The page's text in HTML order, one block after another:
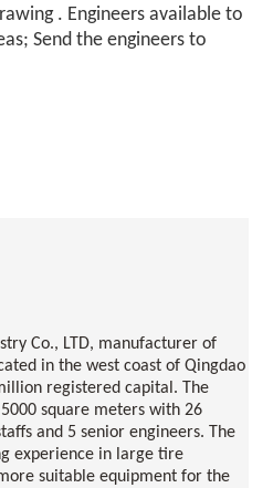
. Engineers available to
Send the engineers to
Co., LTD, manufacturer of
in the west coast of Qingdao
registered capital. The
square meters with 26
and 5 senior engineers. The
experience in large tire
suitable equipment for the